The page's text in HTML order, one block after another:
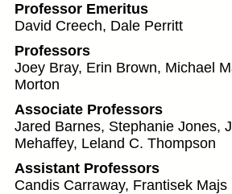
Professor Emeritus
David Creech, Dale Perritt
Professors
Joey Bray, Erin Brown, Michael
Morton
Associate Professors
Jared Barnes, Stephanie Jones,
Mehaffey, Leland C. Thompson
Assistant Professors
Candis Carraway, Frantisek Majs